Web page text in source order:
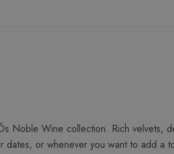
Noble Wine collection. Rich velvets,
dates, or whenever you want to add a